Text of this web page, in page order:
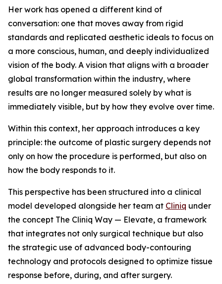
Her work has opened a different kind of
conversation: one that moves away from rigid
standards and replicated aesthetic ideals to focus on
a more conscious, human, and deeply individualized
vision of the body. A vision that aligns with a broader
global transformation within the industry, where
results are no longer measured solely by what is
immediately visible, but by how they evolve over time.
Within this context, her approach introduces a key
principle: the outcome of plastic surgery depends not
only on how the procedure is performed, but also on
how the body responds to it.
This perspective has been structured into a clinical
model developed alongside her team at Cliniq under
the concept The Cliniq Way — Elevate, a framework
that integrates not only surgical technique but also
the strategic use of advanced body-contouring
technology and protocols designed to optimize tissue
response before, during, and after surgery.